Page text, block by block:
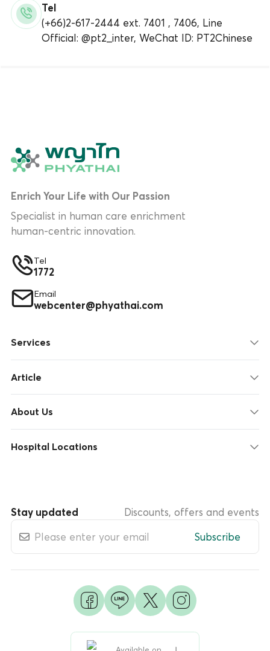
Tel
(+66)2-617-2444 ext. 7401 , 7406, Line
Official: @pt2_inter, WeChat ID: PT2Chinese
Enrich Your Life with Our Passion
Specialist in human care enrichment
human-centric innovation.
Tel
1772
Email
webcenter@phyathai.com
Services
Article
About Us
Hospital Locations
Stay updated
Discounts, offers and events
Subscribe